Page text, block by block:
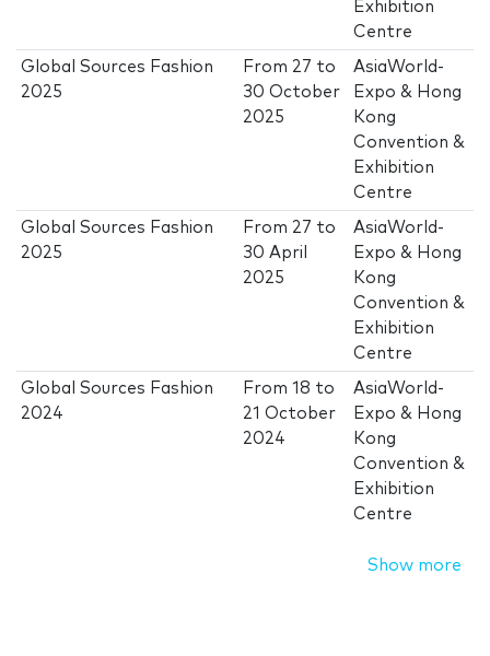
Exhibition
Centre
Global Sources Fashion
2025
From 27 to
30 October
2025
AsiaWorld-
Expo & Hong
Kong
Convention &
Exhibition
Centre
Global Sources Fashion
2025
From 27 to
30 April
2025
AsiaWorld-
Expo & Hong
Kong
Convention &
Exhibition
Centre
Global Sources Fashion
2024
From18 to
21 October
2024
AsiaWorld-
Expo & Hong
Kong
Convention &
Exhibition
Centre
Show more